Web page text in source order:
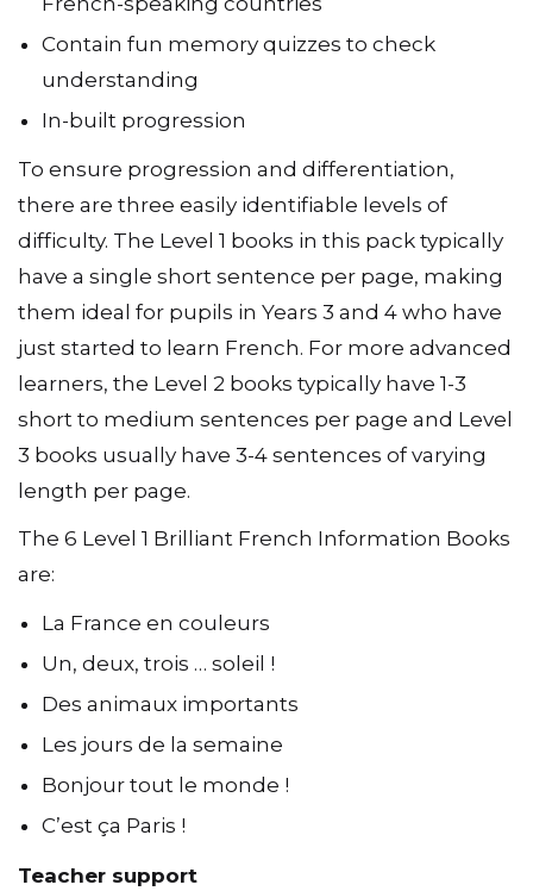
Contain fun memory quizzes to check
understanding
In-built progression
To ensure progression and differentiation,
there are three easily identifiable levels of
difficulty. The Level 1 books in this pack typically
have a single short sentence per page, making
them ideal for pupils in Years 3 and 4 who have
just started to learn French. For more advanced
learners, the Level 2 books typically have 1-3
short to medium sentences per page and Level
3 books usually have 3-4 sentences of varying
length per page.
The 6 Level 1 Brilliant French Information Books
are:
La France en couleurs
Un, deux, trois … soleil !
Des animaux importants
Les jours de la semaine
Bonjour tout le monde !
C’est ça Paris !
Teacher support